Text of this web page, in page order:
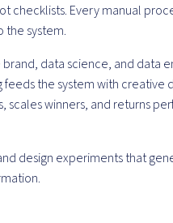
checklists. Every manual
the system.
data science, and data
the system with creative
winners, and returns
design experiments that